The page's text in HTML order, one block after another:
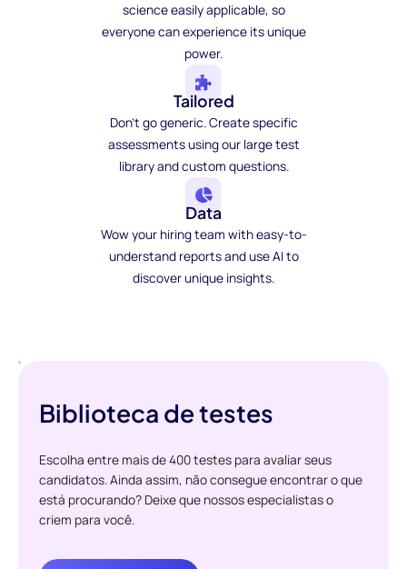
science easily applicable, so
everyone can experience its unique
power.
Tailored
Don't go generic. Create specific
assessments using our large test
library and custom questions.
Data
Wow your hiring team with easy-to-
understand reports and use AI to
discover unique insights.
Biblioteca de testes
Escolha entre mais de 400 testes para avaliar seus
candidatos. Ainda assim, não consegue encontrar o que
está procurando? Deixe que nossos especialistas o
criem para você.